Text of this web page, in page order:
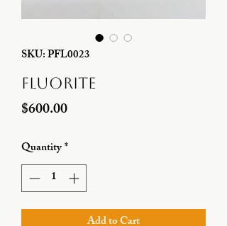
SKU: PFL0023
Fluorite
$600.00Price
Quantity*
Add to Cart